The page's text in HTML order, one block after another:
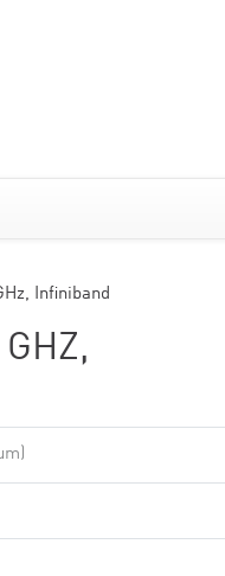
Infiniband